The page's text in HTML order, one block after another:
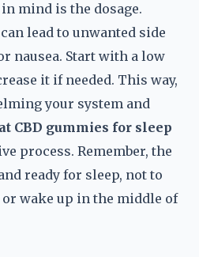
mind is the dosage.
lead to unwanted side
nausea. Start with a low
it if needed. This way,
your system and
CBD gummies for sleep
process. Remember, the
ready for sleep, not to
wake up in the middle of